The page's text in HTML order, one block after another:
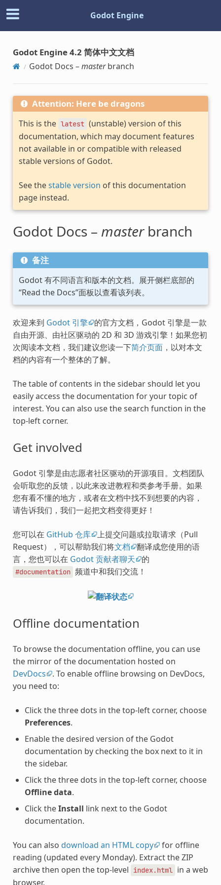
Godot Engine
Godot Engine 4.2 简体中文文档
Godot Docs –masterbranch
Attention: Here be dragons
This is the latest (unstable) version of this
documentation, which may document features
not available in or compatible with released
stable versions of Godot.
See thestable version of this documentation
page instead.
Godot Docs – masterbranch
备注
Godot 有不同语言和版本的文档。展开侧栏底部的
“Read the Docs”面板以查看该列表。
欢迎来到 Godot 引擎 的官方文档，Godot 引擎是一款
自由开源、由社区驱动的 2D 和 3D 游戏引擎！如果您初
次阅读本文档，我们建议您读一下简介页面，以对本文
档的内容有一个整体的了解。
The table of contents in the sidebar should let you
easily access the documentation for your topic of
interest. You can also use the search function in the
top-left corner.
Get involved
Godot 引擎是由志愿者社区驱动的开源项目。文档团队
会听取您的反馈，以此来改进教程和类参考手册。如果
您有看不懂的地方，或者在文档中找不到想要的内容，
请告诉我们，我们一起把文档变得更好！
您可以在 GitHub 仓库 上提交问题或拉取请求（Pull
Request），可以帮助我们将文档
翻译成您使用的语
言，您也可以在 Godot 贡献者聊天 的
#documentation 频道中和我们交流！
Offline documentation
To browse the documentation offline, you can use
the mirror of the documentation hosted on
DevDocs
. To enable offline browsing on DevDocs,
you need to:
Click the three dots in the top-left corner, choose
Preferences.
Enable the desired version of the Godot
documentation by checking the box next to it in
the sidebar.
Click the three dots in the top-left corner, choose
Offline data.
Click theInstall link next to the Godot
documentation.
You can also download an HTML copy for offline
reading (updated every Monday). Extract the ZIP
archive then open the top-level
index.html in a web
browser.